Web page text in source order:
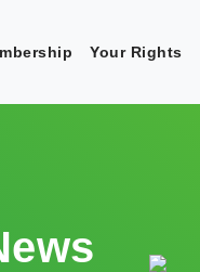
Your Rights